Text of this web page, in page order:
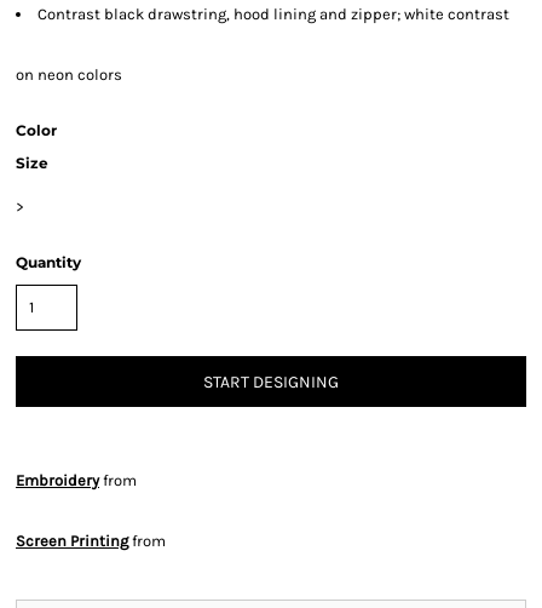
Contrast black drawstring, hood lining and zipper; white contrast
on neon colors
Color
Size
>
Quantity
START DESIGNING
Embroideryfrom
Screen Printingfrom